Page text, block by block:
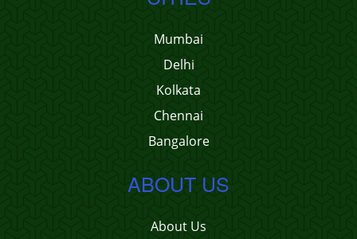
Mumbai
Delhi
Kolkata
Chennai
Bangalore
ABOUT US
About Us